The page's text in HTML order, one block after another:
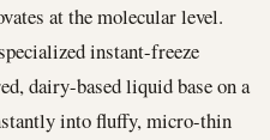
at the molecular level.
instant-freeze
dairy-based liquid base on a
into fluffy, micro-thin